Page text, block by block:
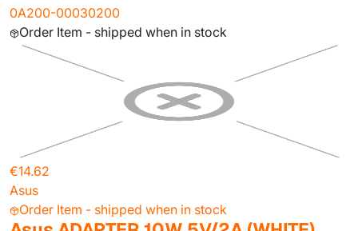
0A200-00030200
Order Item - shipped when in stock
€14.62
Asus
Order Item - shipped when in stock